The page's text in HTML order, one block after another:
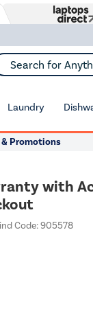
for Anything...
Laundry
& Promotions
with
Code: 905578